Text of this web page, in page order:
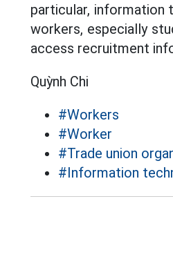
particular,
workers, especially
access recruitment
Quỳnh Chi
#Workers
#Worker
#Trade union
#Information